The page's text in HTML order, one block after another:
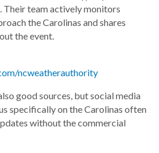
Their team actively monitors
the Carolinas and shares
the event.
ncweatherauthority
good sources, but social media
specifically on the Carolinas often
without the commercial